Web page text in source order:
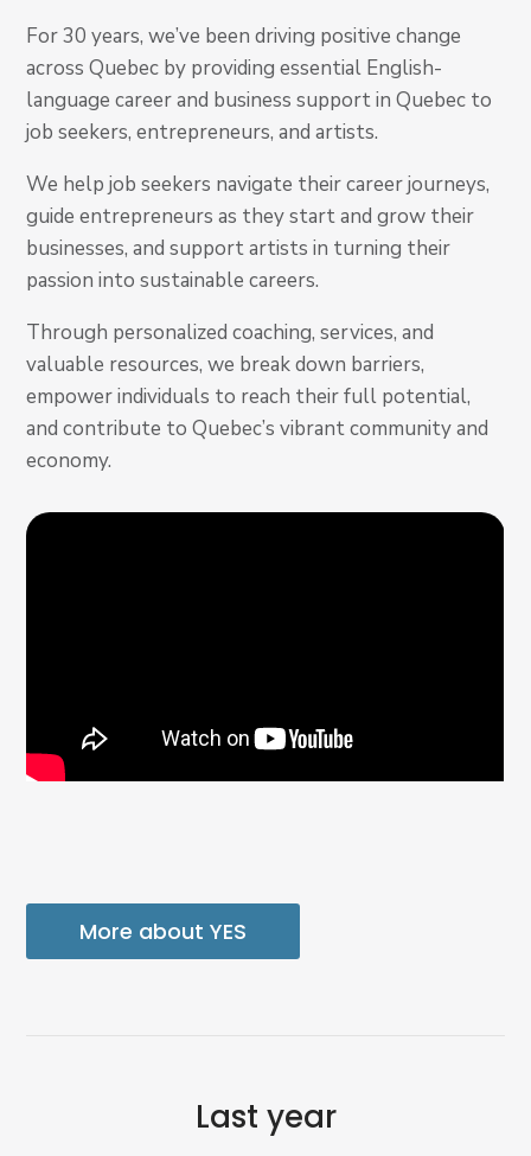
For 30 years, we’ve been driving positive change
across Quebec by providing essential English-
language career and business support in Quebec to
job seekers, entrepreneurs, and artists.
We help job seekers navigate their career journeys,
guide entrepreneurs as they start and grow their
businesses, and support artists in turning their
passion into sustainable careers.
Through personalized coaching, services, and
valuable resources, we break down barriers,
empower individuals to reach their full potential,
and contribute to Quebec’s vibrant community and
economy.
More about YES
Last year